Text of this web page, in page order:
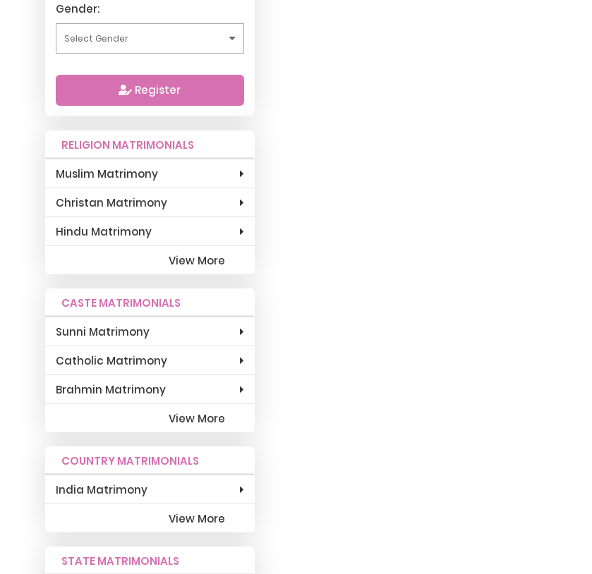
Gender:
Register
RELIGION MATRIMONIALS
Muslim Matrimony
Christan Matrimony
Hindu Matrimony
View More
CASTE MATRIMONIALS
Sunni Matrimony
Catholic Matrimony
Brahmin Matrimony
View More
COUNTRY MATRIMONIALS
India Matrimony
View More
STATE MATRIMONIALS